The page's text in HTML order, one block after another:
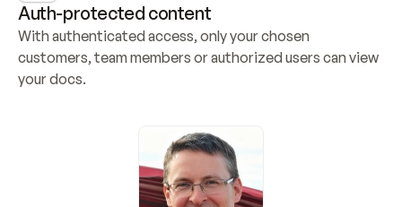
Auth-protected content
With authenticated access, only your chosen
customers, team members or authorized users can view
your docs.